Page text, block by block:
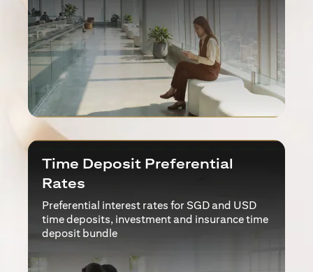
Time Deposit Preferential
Rates
Preferential interest rates for SGD and USD
time deposits, investment and insurance time
deposit bundle